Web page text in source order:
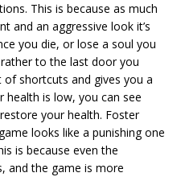
This is because as much
and an aggressive look it’s
you die, or lose a soul you
to the last door you
shortcuts and gives you a
health is low, you can see
your health. Foster
looks like a punishing one
is because even the
and the game is more